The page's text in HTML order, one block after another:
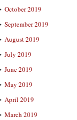
October 2019
September 2019
August 2019
July 2019
June 2019
May 2019
April 2019
March 2019